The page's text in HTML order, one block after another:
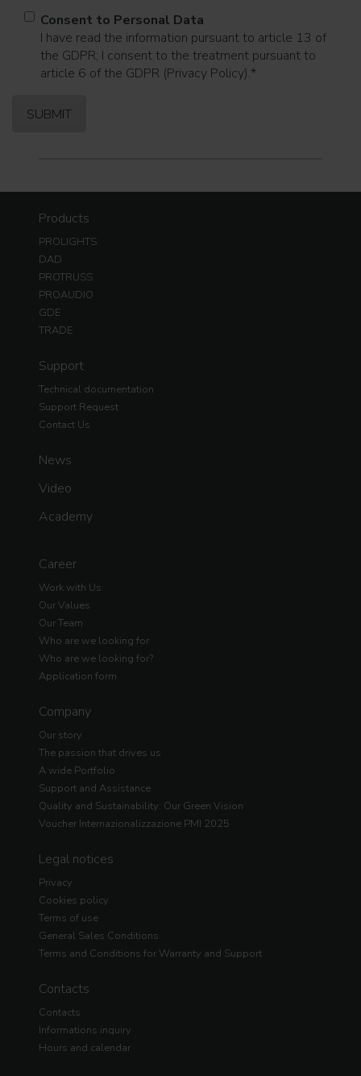
Consent to Personal Data
I have read the information pursuant to article 13 of
the GDPR; I consent to the treatment pursuant to
article 6 of the GDPR (Privacy Policy).*
Products
PROLIGHTS
DAD
PROTRUSS
PROAUDIO
GDE
TRADE
Support
Technical documentation
Support Request
Contact Us
News
Video
Academy
Career
Work with Us
Our Values
Our Team
Who are we looking for
Who are we looking for?
Application form
Company
Our story
The passion that drives us
A wide Portfolio
Support and Assistance
Quality and Sustainability: Our Green Vision
Voucher Internazionalizzazione PMI 2025
Legal notices
Privacy
Cookies policy
Terms of use
General Sales Conditions
Terms and Conditions for Warranty and Support
Contacts
Contacts
Informations inquiry
Hours and calendar